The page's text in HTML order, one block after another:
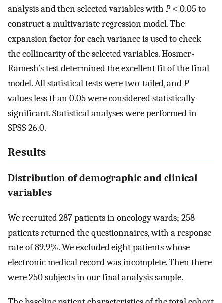
analysis and then selected variables with P< 0.05 to
construct a multivariate regression model. The
expansion factor for each variance is used to check
the collinearity of the selected variables. Hosmer-
Ramesh’s test determined the excellent fit of the final
model. All statistical tests were two-tailed, andP
values less than 0.05 were considered statistically
significant. Statistical analyses were performed in
SPSS 26.0.
Results
Distribution of demographic and clinical
variables
We recruited 287 patients in oncology wards; 258
patients returned the questionnaires, with a response
rate of 89.9%. We excluded eight patients whose
electronic medical record was incomplete. Then there
were 250 subjects in our final analysis sample.